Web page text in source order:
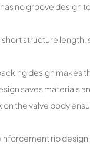
no groove
structure
design makes
saves materials
the valve body
rib